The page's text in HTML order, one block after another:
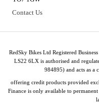
Contact Us
RedSky Bikes Ltd Registered
LS22 6LX is authorised and
984895) and acts as a
offering credit products provided
Finance is only available to